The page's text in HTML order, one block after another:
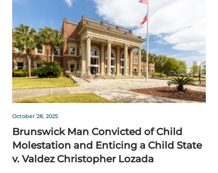
October 28, 2025
Brunswick Man Convicted of Child
Molestation and Enticing a Child State
v. Valdez Christopher Lozada